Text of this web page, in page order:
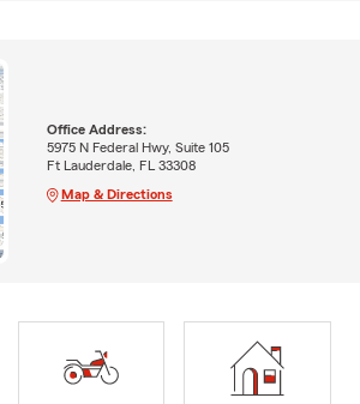
Office Address:
5975 N Federal Hwy, Suite 105
Ft Lauderdale, FL 33308
Map & Directions